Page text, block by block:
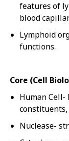
features of
blood
Lymphoid
functions.
Core (Cell
Human Cell-
Nuclease-